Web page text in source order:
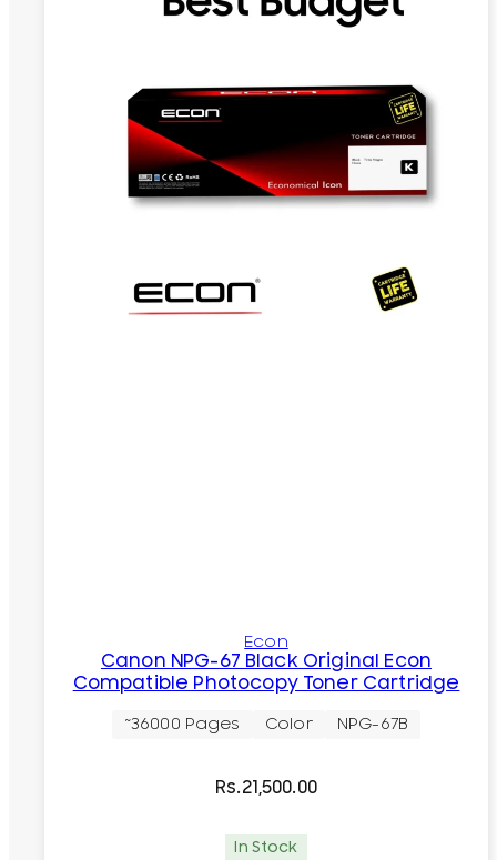
Econ
Canon NPG-67 Black Original Econ
Compatible Photocopy Toner Cartridge
~36000 Pages Color NPG-67B
Rs.21,500.00
In Stock